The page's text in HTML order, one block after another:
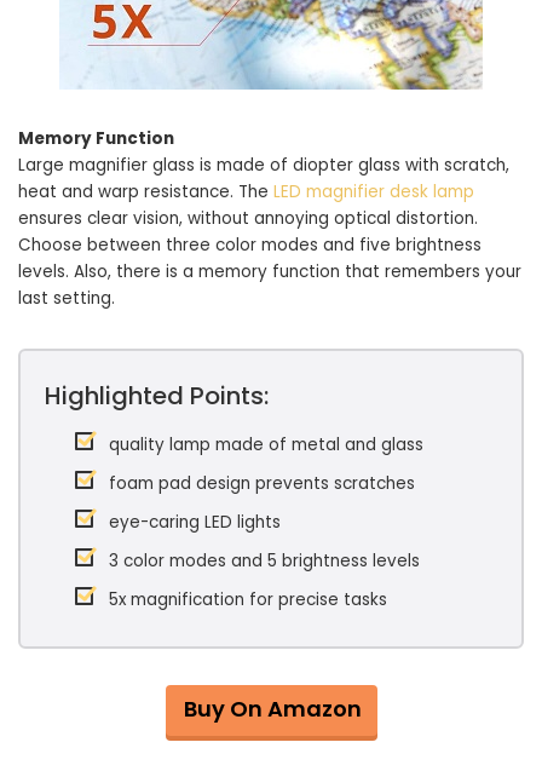
Memory Function
Large magnifier glass is made of diopter glass with scratch,
heat and warp resistance. The LED magnifier desk lamp
ensures clear vision, without annoying optical distortion.
Choose between three color modes and five brightness
levels. Also, there is a memory function that remembers your
last setting.
Highlighted Points:
quality lamp made of metal and glass
foam pad design prevents scratches
eye-caring LED lights
3 color modes and 5 brightness levels
5x magnification for precise tasks
Buy On Amazon